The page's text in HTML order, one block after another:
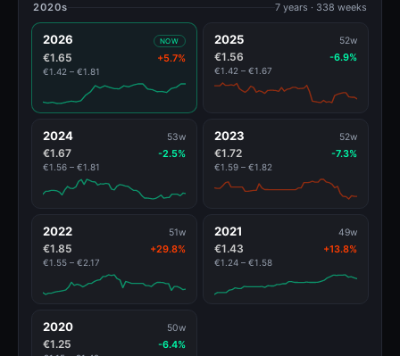
2020s 7 years · 338 weeks
2026 NOW
€1.65 +5.7%
€1.42 – €1.81
2025 52w
€1.56 -6.9%
€1.42 – €1.67
2024 53w
€1.67 -2.5%
€1.56 – €1.81
2023 52w
€1.72 -7.3%
€1.59 – €1.82
2022 51w
€1.85 +29.8%
€1.55 – €2.17
2021 49w
€1.43 +13.8%
€1.24 – €1.58
2020 50w
€1.25 -6.4%